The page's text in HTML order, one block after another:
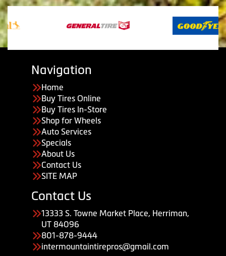
Navigation
Home
Buy Tires Online
Buy Tires In-Store
Shop for Wheels
Auto Services
Specials
About Us
Contact Us
SITE MAP
Contact Us
13333 S. Towne Market Place, Herriman,
UT 84096
801-878-9444
intermountaintirepros@gmail.com